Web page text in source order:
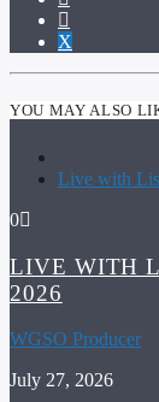
YOU MAY ALSO
Live with
0
LIVE WITH
2026
WGSO Producer
July 27, 2026